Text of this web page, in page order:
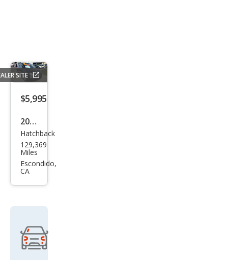
SITE
$5,995
2013
Fiat
500
Pop
Hatchback
129,369
Miles
Escondido,
CA